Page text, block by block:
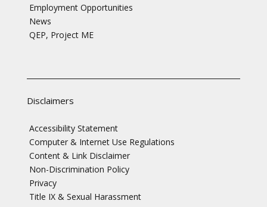
Employment Opportunities
News
QEP, Project ME
Disclaimers
Accessibility Statement
Computer & Internet Use Regulations
Content & Link Disclaimer
Non-Discrimination Policy
Privacy
Title IX & Sexual Harassment